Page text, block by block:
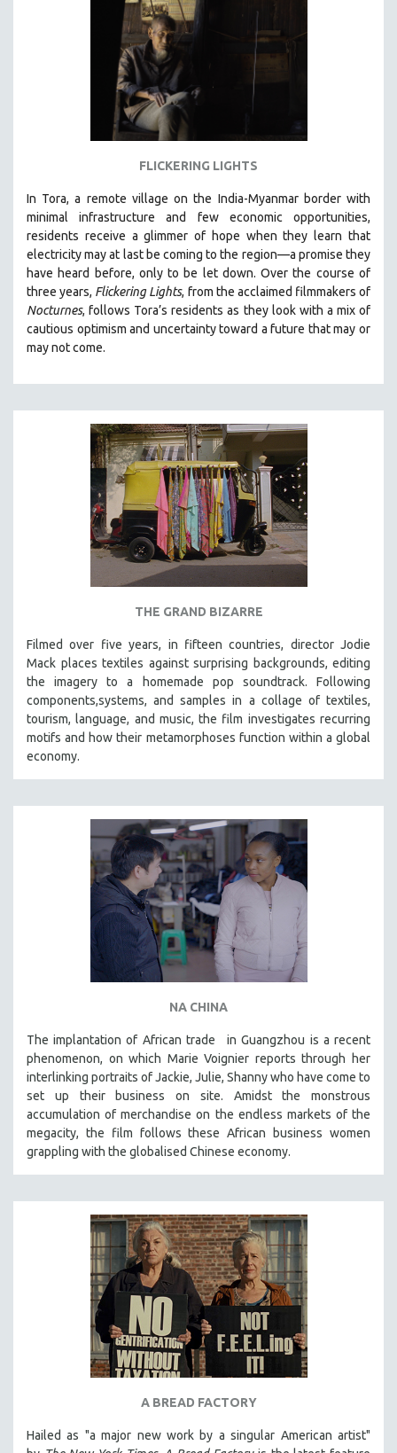
ISLAMIC STUDIES
JEWISH STUDIES
LABOR STUDIES
LATIN AMERICA
LATINO STUDIES
LITERARY STUDIES
MEDIA STUDIES
MENTAL HEALTH
MIDDLE EAST
MILITARY STUDIES
MUSIC
NATIVE AMERICAN
NEW RELEASES
NEW YORK FILM FESTIVAL
NY TIMES CRITICS PICKS
PEACE & CONFLICT RESOLUTION
PERFORMING ARTS
PHOTOGRAPHY
POLITICAL SCIENCE
SHORT FILMS
SOCIOLOGY
SOUTHEAST ASIA
SPECIAL COLLECTIONS
SPANISH LANGUAGE
SPORTS STUDIES
TECHNOLOGY
THEOLOGY
URBAN DESIGN & PLANNING
URBAN STUDIES
VETERAN'S STUDIES
WOMEN DIRECTORS
WOMEN'S STUDIES
SPOTLIGHT: HEINZ EMIGHOLZ
121 MINUTES TO 180 MINUTES
31 MINUTES TO 60 MINUTES
61 MINUTES TO 120 MINUTES
5 HOURS OR MORE
BERTRAND BONELLO
LUCIEN CASTAING-TAYLOR
PEDRO COSTA
HEINZ EMIGHOLZ
ROBERT GREENE
PERE PORTABELLA
FLICKERING LIGHTS
In Tora, a remote village on the India-Myanmar border with
minimal infrastructure and few economic opportunities,
residents receive a glimmer of hope when they learn that
electricity may at last be coming to the region—a promise they
have heard before, only to be let down. Over the course of
three years, Flickering Lights, from the acclaimed filmmakers of
Nocturnes, follows Tora’s residents as they look with a mix of
cautious optimism and uncertainty toward a future that may or
may not come.
THE GRAND BIZARRE
Filmed over five years, in fifteen countries, director Jodie
Mack places textiles against surprising backgrounds, editing
the imagery to a homemade pop soundtrack. Following
components,systems, and samples in a collage of textiles,
tourism, language, and music, the film investigates recurring
motifs and how their metamorphoses function within a global
economy.
NA CHINA
The implantation of African trade in Guangzhou is a recent
phenomenon, on which Marie Voignier reports through her
interlinking portraits of Jackie, Julie, Shanny who have come to
set up their business on site. Amidst the monstrous
accumulation of merchandise on the endless markets of the
megacity, the film follows these African business women
grappling with the globalised Chinese economy.
A BREAD FACTORY
Hailed as "a major new work by a singular American artist"